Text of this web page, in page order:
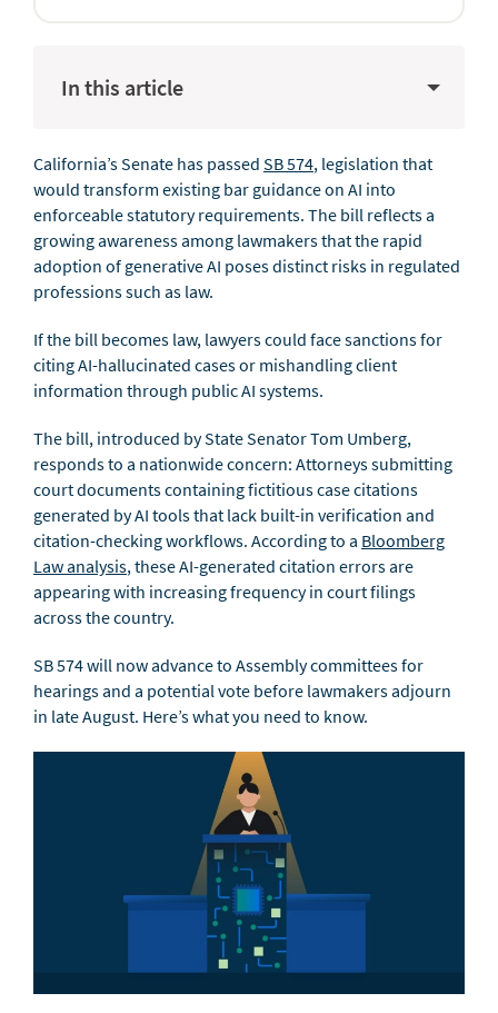
In this article
California’s Senate has passed SB 574, legislation that
would transform existing bar guidance on AI into
enforceable statutory requirements. The bill reflects a
growing awareness among lawmakers that the rapid
adoption of generative AI poses distinct risks in regulated
professions such as law.
If the bill becomes law, lawyers could face sanctions for
citing AI-hallucinated cases or mishandling client
information through public AI systems.
The bill, introduced by State Senator Tom Umberg,
responds to a nationwide concern: Attorneys submitting
court documents containing fictitious case citations
generated by AI tools that lack built-in verification and
citation-checking workflows. According to a Bloomberg
Law analysis, these AI-generated citation errors are
appearing with increasing frequency in court filings
across the country.
SB 574 will now advance to Assembly committees for
hearings and a potential vote before lawmakers adjourn
in late August. Here’s what you need to know.